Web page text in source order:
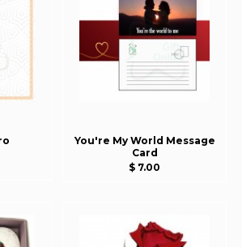
You're My World Message
Card
$ 7.00